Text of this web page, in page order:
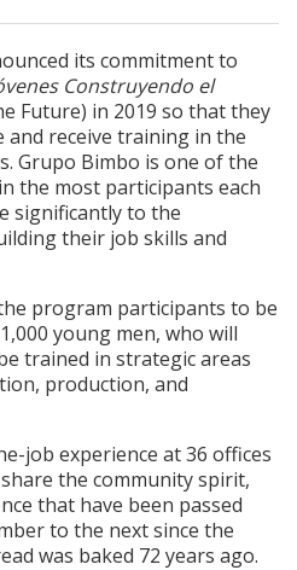
its commitment to
Construyendo el
Future) in 2019 so that they
and receive training in the
Grupo Bimbo is one of the
the most participants each
significantly to the
their job skills and
program participants to be
young men, who will
trained in strategic areas
production, and
job experience at 36 offices
the community spirit,
that have been passed
to the next since the
was baked 72 years ago.